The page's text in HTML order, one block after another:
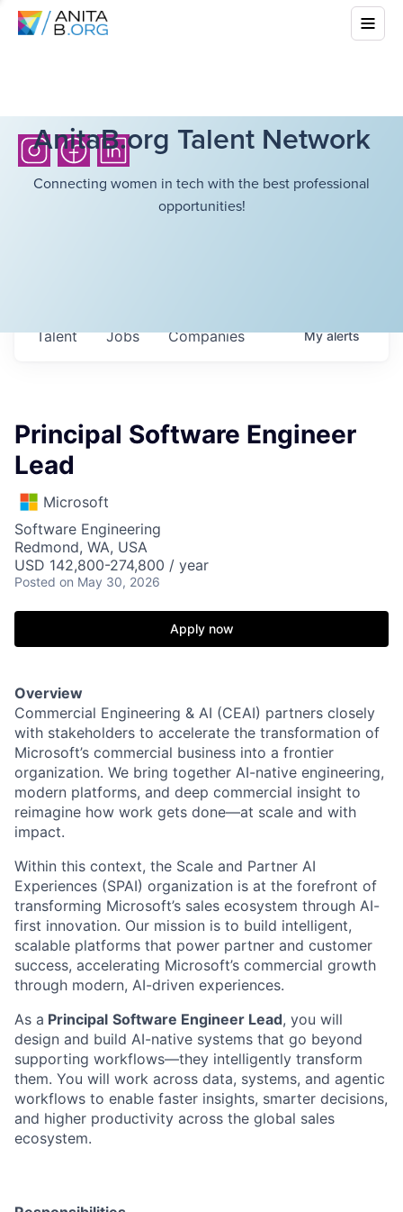
AnitaB.org Talent Network
Connecting women in tech with the best professional
opportunities!
Jobs Companies
Talent Myalerts
Principal Software Engineer
Lead
Microsoft
Software Engineering
Redmond, WA, USA
USD 142,800-274,800 / year
Posted on May 30, 2026
Apply now
Overview
Commercial Engineering & AI (CEAI) partners closely
with stakeholders to accelerate the transformation of
Microsoft’s commercial business into a frontier
organization. We bring together AI-native engineering,
modern platforms, and deep commercial insight to
reimagine how work gets done—at scale and with
impact.
Within this context, the Scale and Partner AI
Experiences (SPAI) organization is at the forefront of
transforming Microsoft’s sales ecosystem through AI-
first innovation. Our mission is to build intelligent,
scalable platforms that power partner and customer
success, accelerating Microsoft’s commercial growth
through modern, AI-driven experiences.
As a Principal Software Engineer Lead, you will
design and build AI-native systems that go beyond
supporting workflows—they intelligently transform
them. You will work across data, systems, and agentic
workflows to enable faster insights, smarter decisions,
and higher productivity across the global sales
ecosystem.